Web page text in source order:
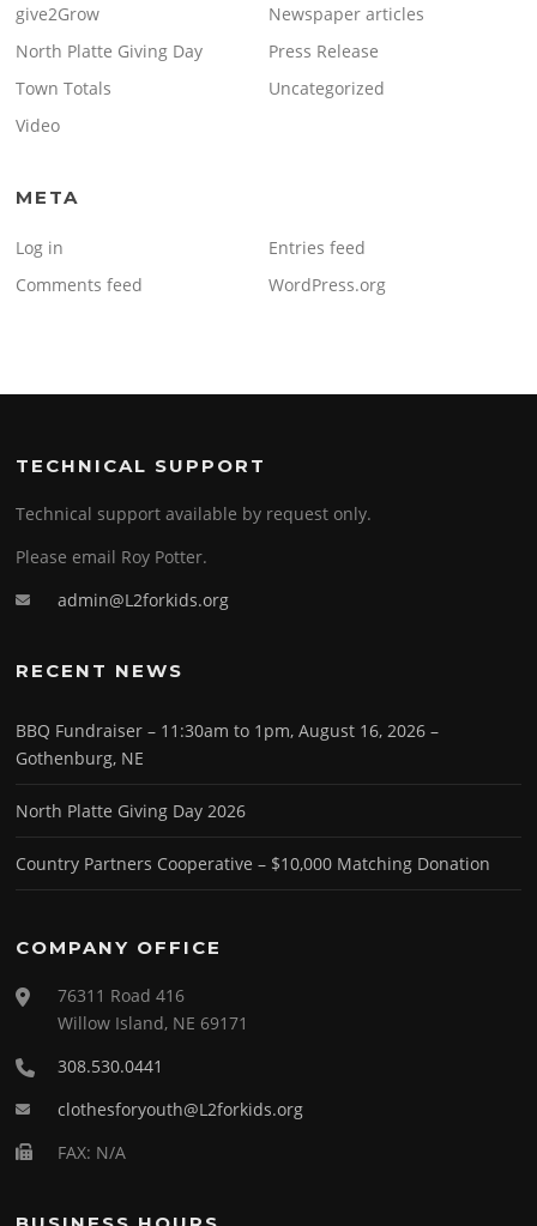
give2Grow
Newspaper articles
North Platte Giving Day
Press Release
Town Totals
Uncategorized
Video
META
Log in
Entries feed
Comments feed
WordPress.org
TECHNICAL SUPPORT
Technical support available by request only.
Please email Roy Potter.
admin@L2forkids.org
RECENT NEWS
BBQ Fundraiser – 11:30am to 1pm, August 16, 2026 –
Gothenburg, NE
North Platte Giving Day 2026
Country Partners Cooperative – $10,000 Matching Donation
COMPANY OFFICE
76311 Road 416
Willow Island, NE 69171
308.530.0441
clothesforyouth@L2forkids.org
FAX: N/A